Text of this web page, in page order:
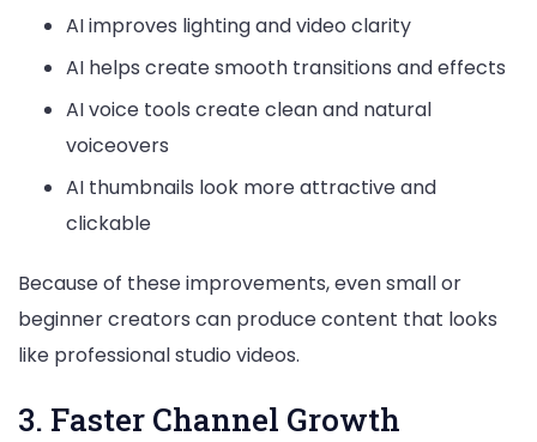
AI improves lighting and video clarity
AI helps create smooth transitions and effects
AI voice tools create clean and natural
voiceovers
AI thumbnails look more attractive and
clickable
Because of these improvements, even small or
beginner creators can produce content that looks
like professional studio videos.
3. Faster Channel Growth